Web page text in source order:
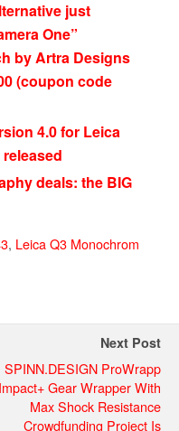
just
One”
by Artra Designs
(coupon code
4.0 for Leica
deals: the BIG
, Leica Q3 Monochrom
Next Post
SPINN.DESIGN ProWrapp
Impact+ Gear Wrapper With
Max Shock Resistance
Crowdfunding Project Is